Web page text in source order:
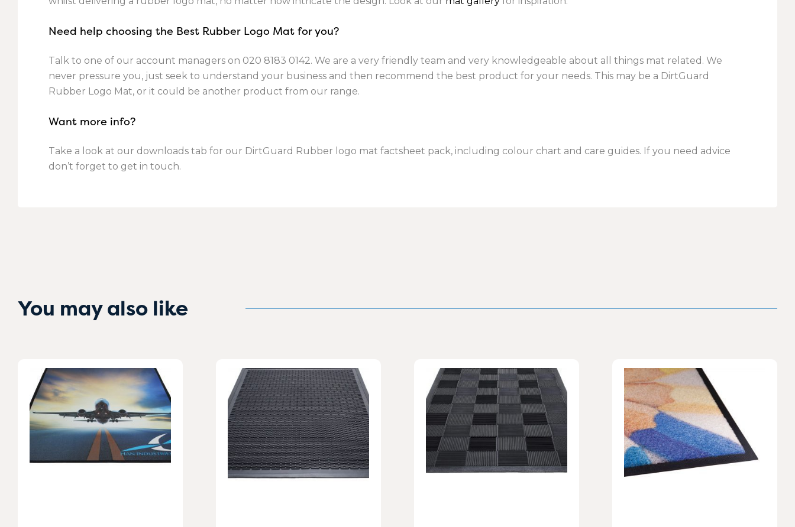
Need help choosing the Best Rubber Logo Mat for you?
Talk to one of our account managers on 020 8183 0142. We are a very friendly team and very knowledgeable about all things mat related. We
never pressure you, just seek to understand your business and then recommend the best product for your needs. This may be a DirtGuard
Rubber Logo Mat, or it could be another product from our range.
Want more info?
Take a look at our downloads tab for our DirtGuard Rubber logo mat factsheet pack, including colour chart and care guides. If you need advice
don’t forget to get in touch.
You may also like